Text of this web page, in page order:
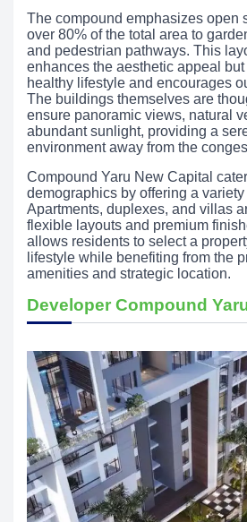
The compound emphasizes open
over 80% of the total area to
and pedestrian pathways. This
enhances the aesthetic appeal
healthy lifestyle and encourages
The buildings themselves are
ensure panoramic views, natural
abundant sunlight, providing a
environment away from the
Compound Yaru New Capital
demographics by offering a variety
Apartments, duplexes, and villas
flexible layouts and premium
allows residents to select a
lifestyle while benefiting from the
amenities and strategic location.
Developer Compound